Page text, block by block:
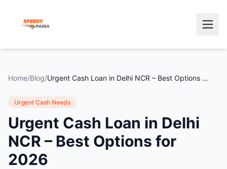
Home/Blog/ Urgent Cash Loan in Delhi NCR – Best Options for 2026
Urgent Cash Needs
Urgent Cash Loan in Delhi
NCR – Best Options for
2026